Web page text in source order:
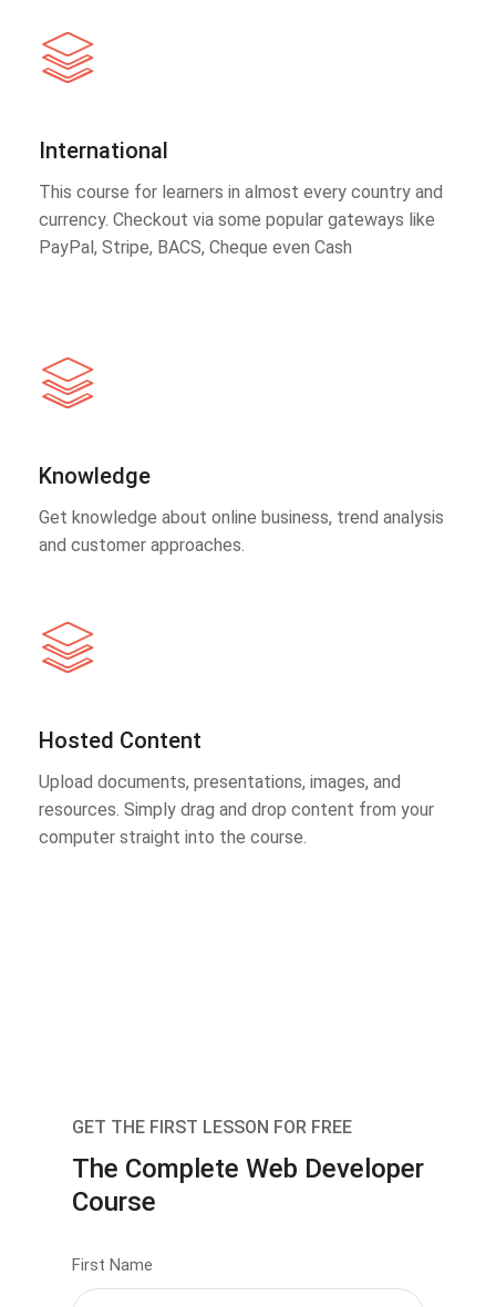
International
This course for learners in almost every country and
currency. Checkout via some popular gateways like
PayPal, Stripe, BACS, Cheque even Cash
Knowledge
Get knowledge about online business, trend analysis
and customer approaches.
Hosted Content
Upload documents, presentations, images, and
resources. Simply drag and drop content from your
computer straight into the course.
GET THE FIRST LESSON FOR FREE
The Complete Web Developer
Course
First Name